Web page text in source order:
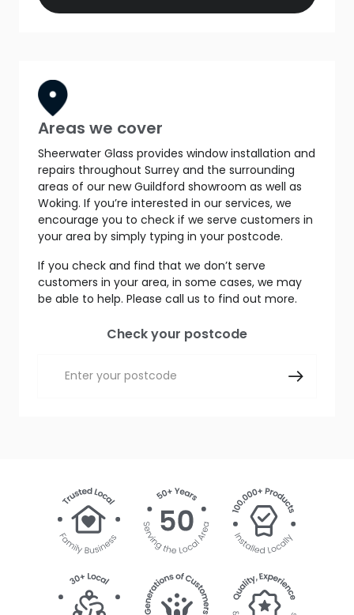
Areas we cover
Sheerwater Glass provides window installation and
repairs throughout Surrey and the surrounding
areas of our new Guildford showroom as well as
Woking. If you’re interested in our services, we
encourage you to check if we serve customers in
your area by simply typing in your postcode.
If you check and find that we don’t serve
customers in your area, in some cases, we may
be able to help. Please call us to find out more.
Check your postcode